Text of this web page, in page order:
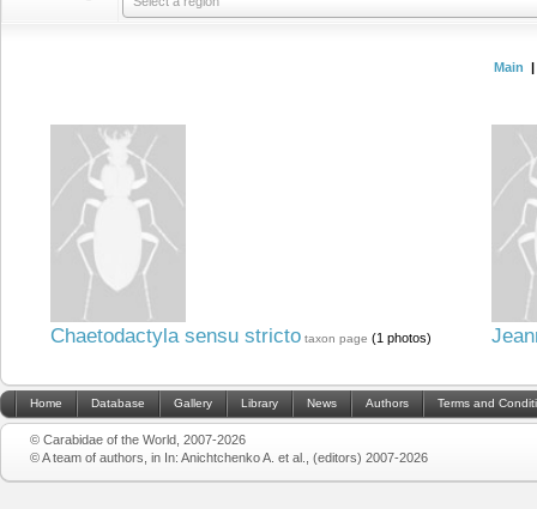
Main
Chaetodactyla sensu stricto taxon page (1 photos)
Home Database Gallery Library News Authors Terms and
© Carabidae of the World, 2007-2026
© A team of authors, in In: Anichtchenko A. et al., (editors) 2007-2026